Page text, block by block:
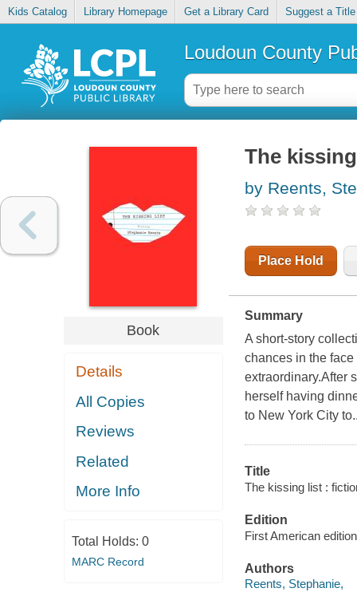
Kids Catalog Library Homepage Get a Library Card Suggest a Title
Loudoun County
Book
Details
All Copies
Reviews
Related
More Info
Total Holds: 0
MARC Record
The
by Reents,
Place Hold
Summary
A short-story
chances in the
extraordinary.After
herself having
to New York City
Title
The kissing list :
Edition
First American edition
Authors
Reents, Stephanie,